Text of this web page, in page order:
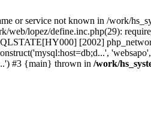
or service not known in /work/
lopez/define.inc.php(29):
[2002]
#3 {main} thrown in /work/